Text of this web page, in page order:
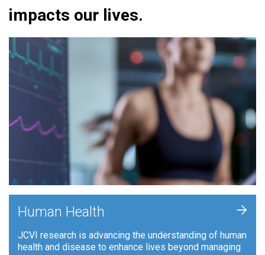
impacts our lives.
Human Health
JCVI research is advancing the understanding of human
health and disease to enhance lives beyond managing
+